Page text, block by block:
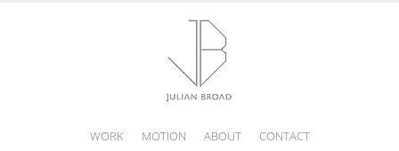
WORK MOTION ABOUT CONTACT